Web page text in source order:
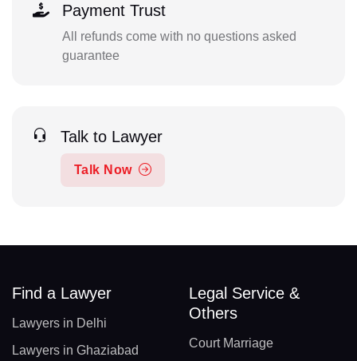
Payment Trust
All refunds come with no questions asked
guarantee
Talk to Lawyer
Talk Now
Find a Lawyer
Lawyers in Delhi
Lawyers in Ghaziabad
Legal Service &
Others
Court Marriage